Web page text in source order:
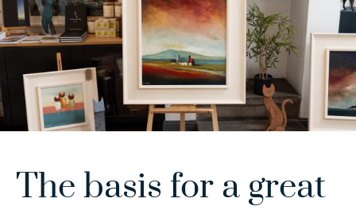
The basis for a great